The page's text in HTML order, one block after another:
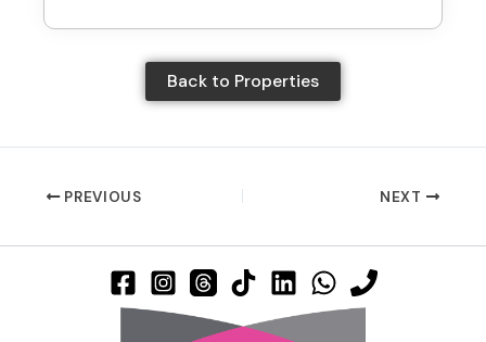
Back to Properties
PREVIOUS NEXT